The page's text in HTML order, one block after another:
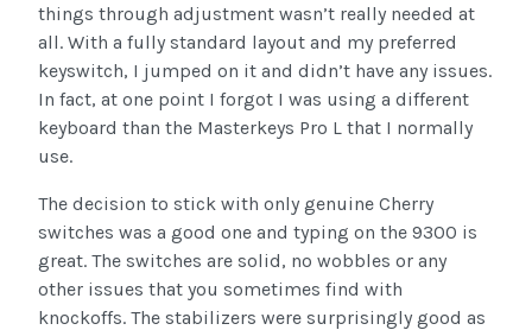
things through adjustment wasn’t really needed at
all. With a fully standard layout and my preferred
keyswitch, I jumped on it and didn’t have any issues.
In fact, at one point I forgot I was using a different
keyboard than the Masterkeys Pro L that I normally
use.
The decision to stick with only genuine Cherry
switches was a good one and typing on the 9300 is
great. The switches are solid, no wobbles or any
other issues that you sometimes find with
knockoffs. The stabilizers were surprisingly good as